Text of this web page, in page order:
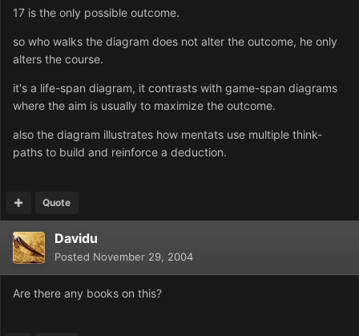
17 is the only possible outcome.
so who walks the diagram does not alter the outcome, he only
alters the course.
it's a life-span diagram, it contrasts with game-span diagrams
where the aim is usually to maximize the outcome.
also the diagram illustrates how mentats use multiple think-
paths to build and reinforce a deduction.
Quote
Davidu
Posted November 29, 2004
Are there any books on this?